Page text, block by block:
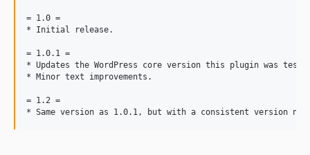
= 1.0 =
* Initial release.
= 1.0.1 =
* Updates the WordPress core version this plugin was
* Minor text improvements.
= 1.2 =